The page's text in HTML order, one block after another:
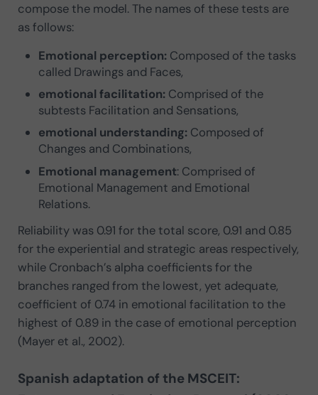
compose the model. The names of these tests are
as follows:
Emotional perception: Composed of the tasks
called Drawings and Faces,
emotional facilitation: Comprised of the
subtests Facilitation and Sensations,
emotional understanding: Composed of
Changes and Combinations,
Emotional management: Comprised of
Emotional Management and Emotional
Relations.
Reliability was 0.91 for the total score, 0.91 and 0.85
for the experiential and strategic areas respectively,
while Cronbach’s alpha coefficients for the
branches ranged from the lowest, yet adequate,
coefficient of 0.74 in emotional facilitation to the
highest of 0.89 in the case of emotional perception
(Mayer et al., 2002).
Spanish adaptation of the MSCEIT: